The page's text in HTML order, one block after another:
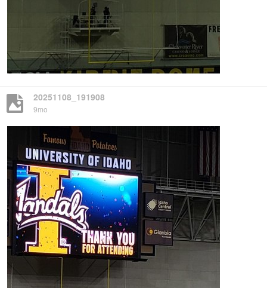
20251108_191908
9mo